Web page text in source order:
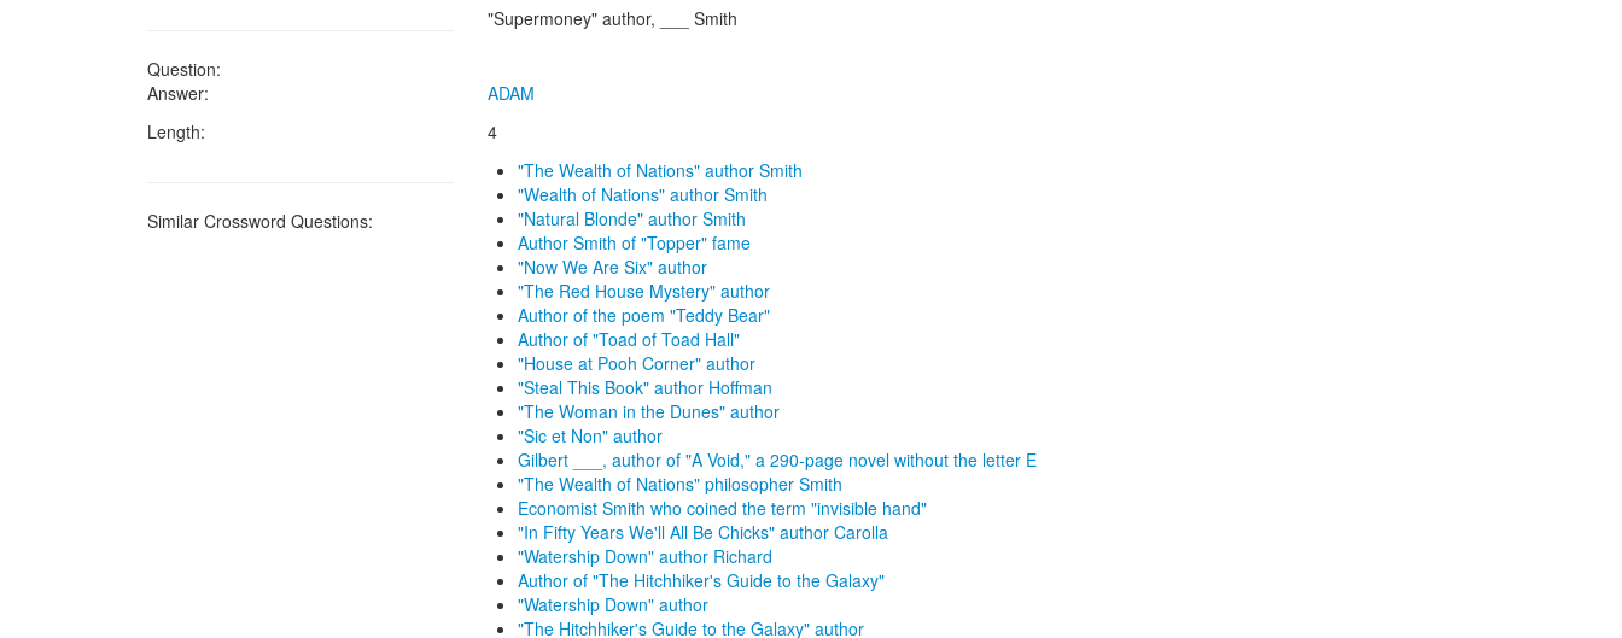
Question:
"Supermoney" author, ___ Smith
Answer:
ADAM
Length:
4
Similar Crossword Questions:
"The Wealth of Nations" author Smith
"Wealth of Nations" author Smith
"Natural Blonde" author Smith
Author Smith of "Topper" fame
"Now We Are Six" author
"The Red House Mystery" author
Author of the poem "Teddy Bear"
Author of "Toad of Toad Hall"
"House at Pooh Corner" author
"Steal This Book" author Hoffman
"The Woman in the Dunes" author
"Sic et Non" author
Gilbert ___, author of "A Void," a 290-page novel without the letter E
"The Wealth of Nations" philosopher Smith
Economist Smith who coined the term "invisible hand"
"In Fifty Years We'll All Be Chicks" author Carolla
"Watership Down" author Richard
Author of "The Hitchhiker's Guide to the Galaxy"
"Watership Down" author
"The Hitchhiker's Guide to the Galaxy" author